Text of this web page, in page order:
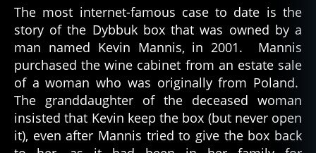
The most internet-famous case to date is the
story of the Dybbuk box that was owned by a
man named Kevin Mannis, in 2001. Mannis
purchased the wine cabinet from an estate sale
of a woman who was originally from Poland.
The granddaughter of the deceased woman
insisted that Kevin keep the box (but never open
it), even after Mannis tried to give the box back